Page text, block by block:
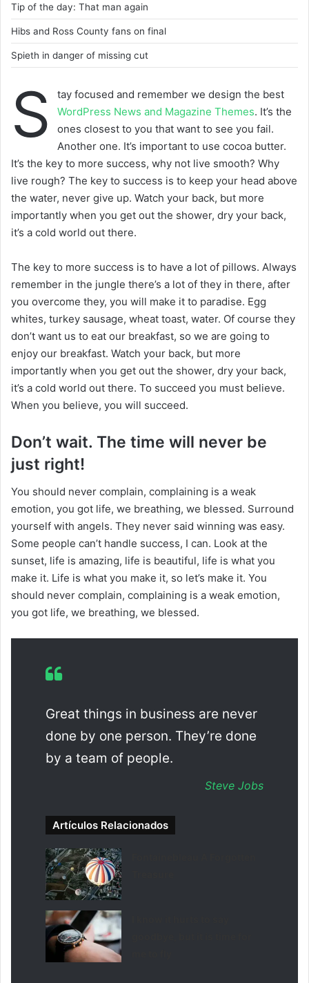
Tip of the day: That man again
Hibs and Ross County fans on final
Spieth in danger of missing cut
S
tay focused and remember we design the best
WordPress News and Magazine Themes. It’s the
ones closest to you that want to see you fail.
Another one. It’s important to use cocoa butter.
It’s the key to more success, why not live smooth? Why
live rough? The key to success is to keep your head above
the water, never give up. Watch your back, but more
importantly when you get out the shower, dry your back,
it’s a cold world out there.
The key to more success is to have a lot of pillows. Always
remember in the jungle there’s a lot of they in there, after
you overcome they, you will make it to paradise. Egg
whites, turkey sausage, wheat toast, water. Of course they
don’t want us to eat our breakfast, so we are going to
enjoy our breakfast. Watch your back, but more
importantly when you get out the shower, dry your back,
it’s a cold world out there. To succeed you must believe.
When you believe, you will succeed.
Don’t wait. The time will never be
just right!
You should never complain, complaining is a weak
emotion, you got life, we breathing, we blessed. Surround
yourself with angels. They never said winning was easy.
Some people can’t handle success, I can. Look at the
sunset, life is amazing, life is beautiful, life is what you
make it. Life is what you make it, so let’s make it. You
should never complain, complaining is a weak emotion,
you got life, we breathing, we blessed.
Great things in business are never
done by one person. They’re done
by a team of people.
Steve Jobs
Artículos Relacionados